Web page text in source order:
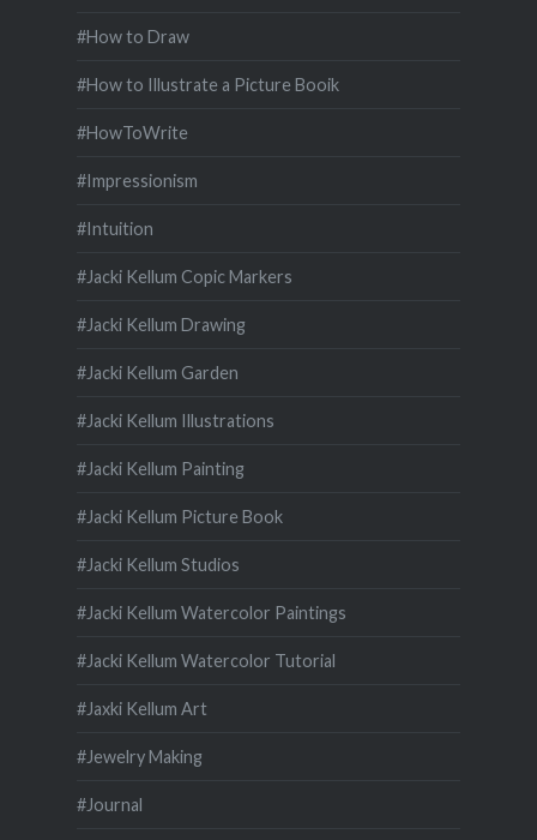
#How to Draw
#How to Illustrate a Picture Booik
#HowToWrite
#Impressionism
#Intuition
#Jacki Kellum Copic Markers
#Jacki Kellum Drawing
#Jacki Kellum Garden
#Jacki Kellum Illustrations
#Jacki Kellum Painting
#Jacki Kellum Picture Book
#Jacki Kellum Studios
#Jacki Kellum Watercolor Paintings
#Jacki Kellum Watercolor Tutorial
#Jaxki Kellum Art
#Jewelry Making
#Journal